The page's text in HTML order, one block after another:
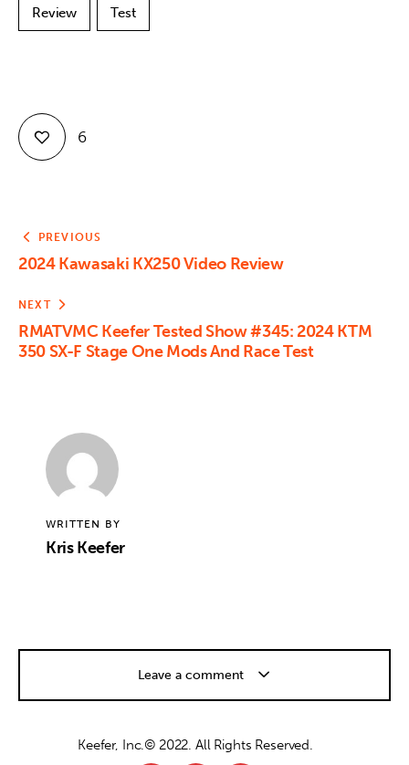
Review Test
6
PREVIOUS
2024 Kawasaki KX250 Video Review
NEXT
RMATVMC Keefer Tested Show #345: 2024 KTM
350 SX-F Stage One Mods And Race Test
WRITTEN BY
Kris Keefer
Leave a comment
Keefer, Inc.© 2022. All Rights Reserved.